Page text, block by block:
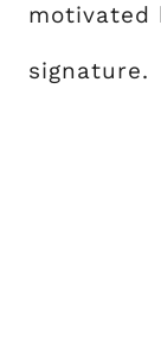
motivated
signature.